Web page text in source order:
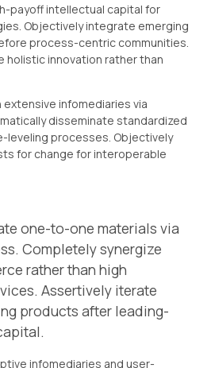
payoff intellectual capital for
Objectively integrate emerging
process-centric communities.
holistic innovation rather than
infomediaries via
disseminate standardized
leveling processes. Objectively
for change for interoperable
one-to-one materials via
Completely synergize
rather than high
Assertively iterate
products after leading-
infomediaries and user-